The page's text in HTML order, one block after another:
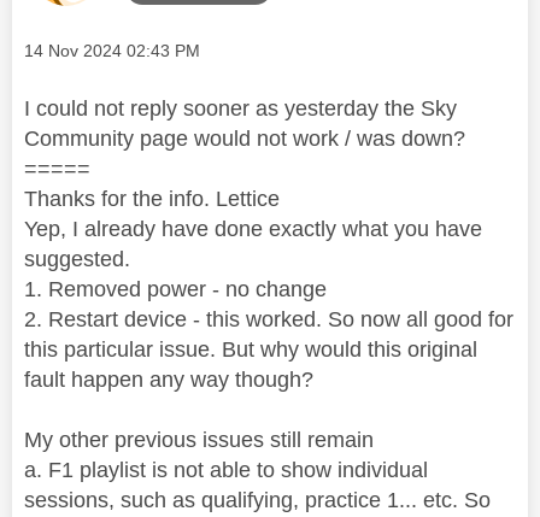
Message posted on
‎14 Nov 2024 02:43 PM
I could not reply sooner as yesterday the Sky
Community page would not work / was down?
=====
Thanks for the info. Lettice
Yep, I already have done exactly what you have
suggested.
1. Removed power - no change
2. Restart device - this worked. So now all good for
this particular issue. But why would this original
fault happen any way though?
My other previous issues still remain
a. F1 playlist is not able to show individual
sessions, such as qualifying, practice 1... etc. So